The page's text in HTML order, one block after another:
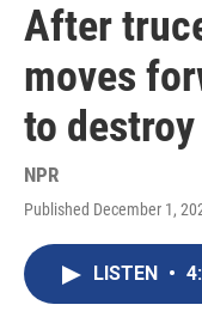
After
moves
to
NPR
Published December 1,
LISTEN •